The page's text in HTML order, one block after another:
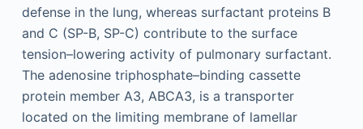
defense in the lung, whereas surfactant proteins B
and C (SP-B, SP-C) contribute to the surface
tension–lowering activity of pulmonary surfactant.
The adenosine triphosphate–binding cassette
protein member A3, ABCA3, is a transporter
located on the limiting membrane of lamellar